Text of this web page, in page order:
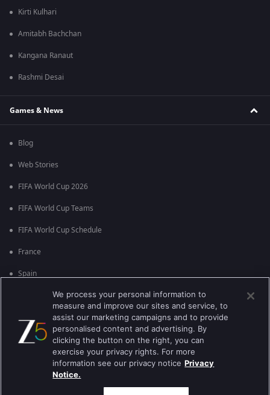
Kirti Kulhari
Amitabh Bachchan
Kangana Ranaut
Rashmi Desai
Games & News
Blog
Web Stories
FIFA World Cup 2026
FIFA World Cup Teams
FIFA World Cup Schedule
France
Spain
England
Brazil
Best viewed on Google Chrome 80+ , Safari 5.1.5+
We process your personal information to
measure and improve our sites and service, to
assist our marketing campaigns and to provide
personalised content and advertising. By
clicking the button on the right, you can
exercise your privacy rights. For more
information see our privacy notice Privacy
Notice.